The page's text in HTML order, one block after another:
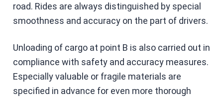
road. Rides are always distinguished by special
smoothness and accuracy on the part of drivers.
Unloading of cargo at point B is also carried out in
compliance with safety and accuracy measures.
Especially valuable or fragile materials are
specified in advance for even more thorough